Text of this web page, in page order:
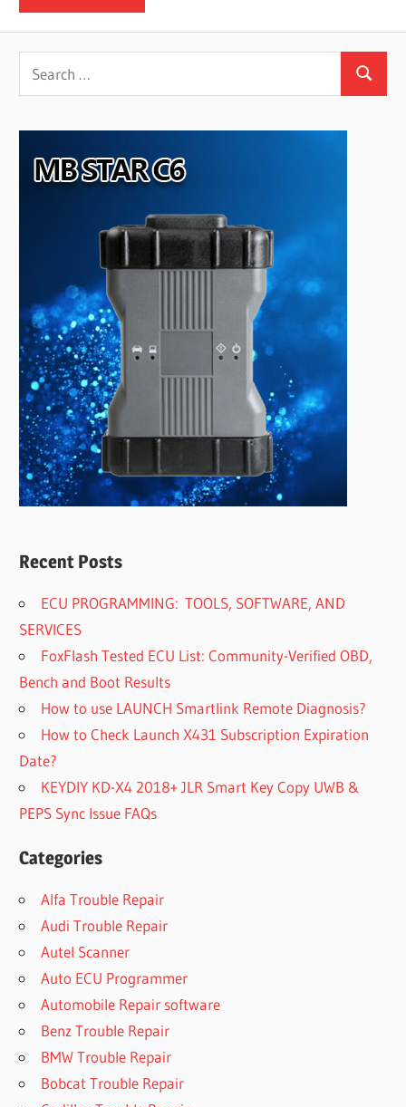
Search
Recent Posts
ECU PROGRAMMING: TOOLS, SOFTWARE, AND
SERVICES
FoxFlash Tested ECU List: Community-Verified OBD,
Bench and Boot Results
How to use LAUNCH Smartlink Remote Diagnosis?
How to Check Launch X431 Subscription Expiration
Date?
KEYDIY KD-X4 2018+ JLR Smart Key Copy UWB &
PEPS Sync Issue FAQs
Categories
Alfa Trouble Repair
Audi Trouble Repair
Autel Scanner
Auto ECU Programmer
Automobile Repair software
Benz Trouble Repair
BMW Trouble Repair
Bobcat Trouble Repair